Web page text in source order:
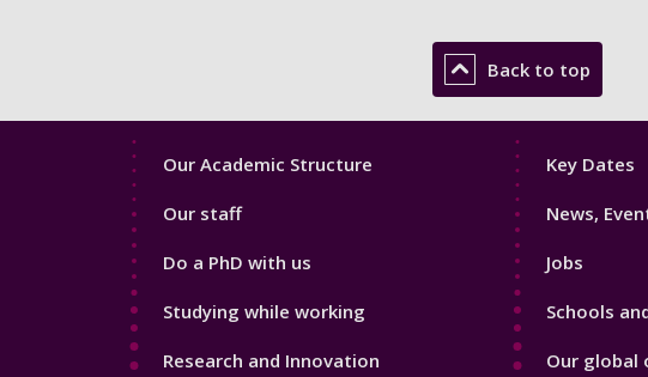
Back to top
Footer
Our Academic Structure
Our staff
Do a PhD with us
Studying while working
Research and Innovation
Footer
Key Dates
News,
Jobs
Schools
Our global